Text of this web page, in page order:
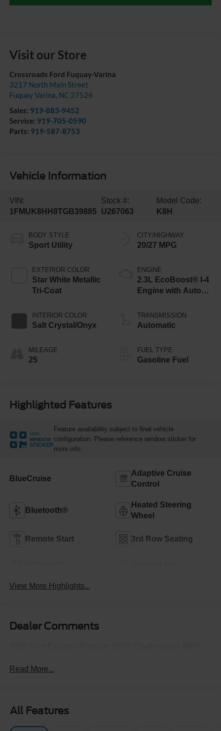
Visit our Store
Crossroads Ford Fuquay-Varina
3217 North Main Street
Fuquay Varina, NC 27526
Sales: 919-883-9452
Service: 919-705-0590
Parts: 919-587-8753
Vehicle Information
VIN:
1FMUK8HH8TGB39885
Stock #:
U267063
Model Code:
K8H
BODY STYLE
Sport Utility
EXTERIOR COLOR
Star White Metallic
Tri-Coat
INTERIOR COLOR
Salt Crystal/Onyx
MILEAGE
25
CITY/HIGHWAY
20/27 MPG
ENGINE
2.3L EcoBoost® I-4
Engine with Auto
Technology
TRANSMISSION
Automatic
FUEL TYPE
Gasoline Fuel
Highlighted Features
VIEW
WINDOW
STICKER
Feature availability subject to final vehicle
configuration. Please reference window sticker for
more info.
BlueCruise
Adaptive Cruise
Control
Bluetooth®
Heated Steering
Wheel
Remote Start 3rd Row Seating
View More Highlights...
Dealer Comments
Read More...
All Features